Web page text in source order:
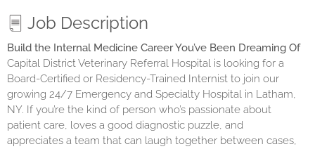
Job Description
Build the Internal Medicine Career You’ve Been Dreaming Of
Capital District Veterinary Referral Hospital is looking for a
Board-Certified or Residency-Trained Internist to join our
growing 24/7 Emergency and Specialty Hospital in Latham,
NY. If you’re the kind of person who’s passionate about
patient care, loves a good diagnostic puzzle, and
appreciates a team that can laugh together between cases,